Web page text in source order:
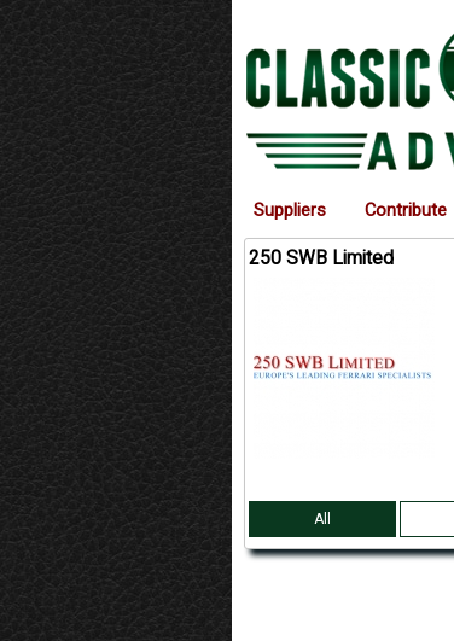
Suppliers Contribute
250 SWB Limited
All